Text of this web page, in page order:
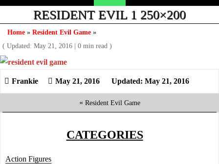
RESIDENT EVIL 1 250×200
Home » Resident Evil Game »
( Updated: May 21, 2016 | 0 min read )
May 21, 2016 Updated: May 21, 2016
« Resident Evil Game
CATEGORIES
Action Figures